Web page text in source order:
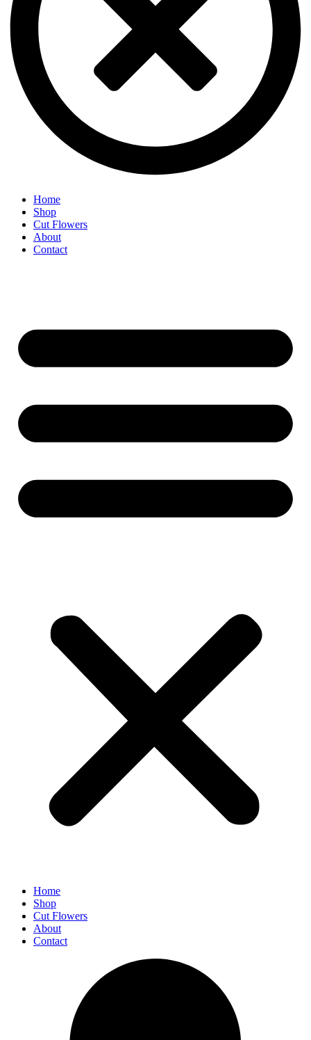
Home
Shop
Cut Flowers
About
Contact
Home
Shop
Cut Flowers
About
Contact